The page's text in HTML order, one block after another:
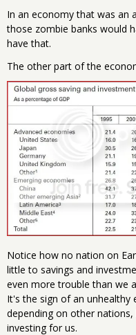
In an economy that was an
those zombie banks would
have that.
The other part of the
Notice how no nation on
little to savings and
even more trouble than we
It's the sign of an unhealthy
depending on other
investing for us.